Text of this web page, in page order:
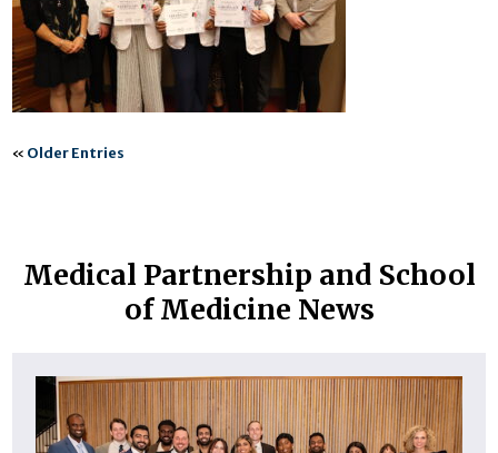
« Older Entries
Medical Partnership and School
of Medicine News